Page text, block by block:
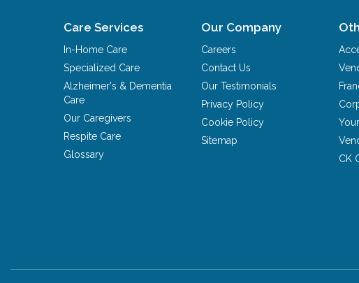
Care Services
In-Home Care
Specialized Care
Alzheimer's & Dementia
Care
Our Caregivers
Respite Care
Glossary
Our Company
Careers
Contact Us
Our Testimonials
Privacy Policy
Cookie Policy
Sitemap
CK